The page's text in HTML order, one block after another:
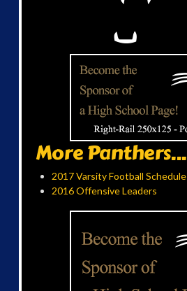
More Panthers...
2017 Varsity Football Schedule
2016 Offensive Leaders